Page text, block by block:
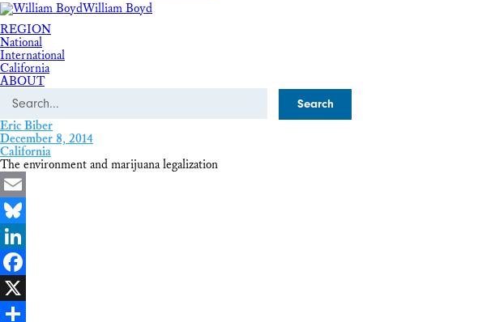
William Boyd
REGION
National
International
California
ABOUT
Search
Eric Biber
December 8, 2014
California
The environment and marijuana legalization
Email
Bluesky
LinkedIn
Facebook
X